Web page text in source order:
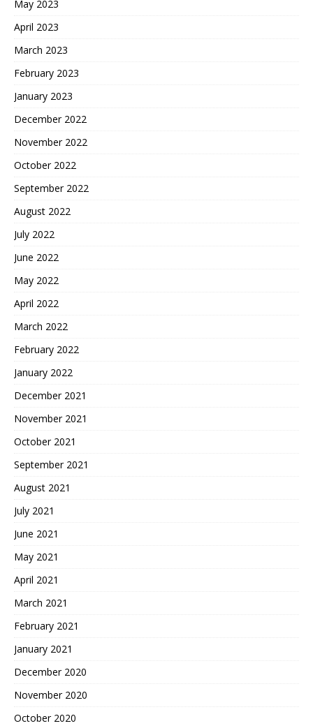
May 2023
April 2023
March 2023
February 2023
January 2023
December 2022
November 2022
October 2022
September 2022
August 2022
July 2022
June 2022
May 2022
April 2022
March 2022
February 2022
January 2022
December 2021
November 2021
October 2021
September 2021
August 2021
July 2021
June 2021
May 2021
April 2021
March 2021
February 2021
January 2021
December 2020
November 2020
October 2020